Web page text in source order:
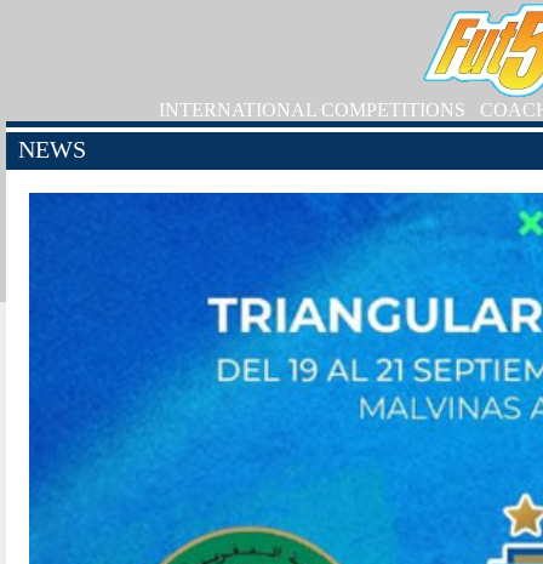
INTERNATIONAL COMPETITIONS
NEWS